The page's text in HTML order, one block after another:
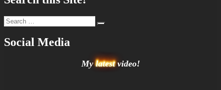
Search
for:
Search
Social Media
Mylatestvideo!